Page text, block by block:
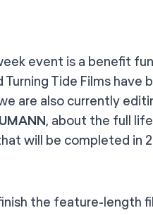
event is a benefit
Turning Tide Films
are also currently
, about the full
will be completed in
the feature-length